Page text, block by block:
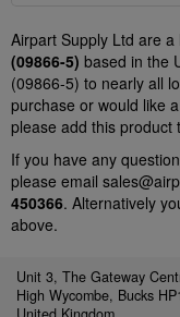
Airpart Supply Ltd are
(09866-5) based in the
(09866-5) to nearly all
purchase or would like
please add this product
If you have any
please email
450366. Alternatively
above.
Unit 3, The Gateway
High Wycombe, Bucks